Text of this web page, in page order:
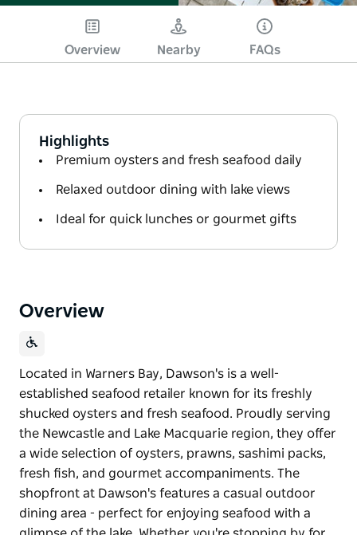
Overview Nearby FAQs
Highlights
Premium oysters and fresh seafood daily
Relaxed outdoor dining with lake views
Ideal for quick lunches or gourmet gifts
Overview
Located in Warners Bay, Dawson's is a well-
established seafood retailer known for its freshly
shucked oysters and fresh seafood. Proudly serving
the Newcastle and Lake Macquarie region, they offer
a wide selection of oysters, prawns, sashimi packs,
fresh fish, and gourmet accompaniments. The
shopfront at Dawson's features a casual outdoor
dining area - perfect for enjoying seafood with a